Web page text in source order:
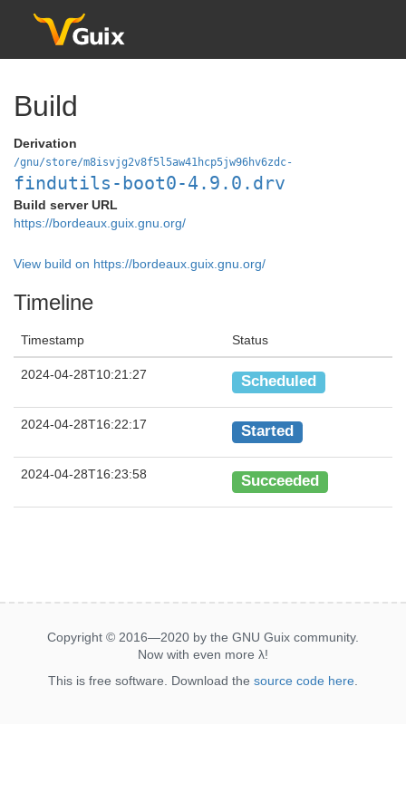
Build
Derivation
/gnu/store/m8isvjg2v8f5l5aw41hcp5jw96hv6zdc-
findutils-boot0-4.9.0.drv
Build server URL
https://bordeaux.guix.gnu.org/
View build on https://bordeaux.guix.gnu.org/
Timeline
Timestamp Status
2024-04-28T10:21:27 Scheduled
2024-04-28T16:22:17 Started
2024-04-28T16:23:58 Succeeded
Copyright © 2016—2020 by the GNU Guix community.
Now with even more λ!
This is free software. Download the source code here